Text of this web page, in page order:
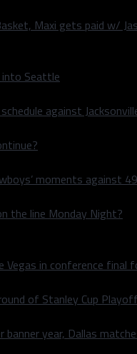
Maxi gets paid w/
into Seattle
against
moments against
the line Monday Night?
Vegas in conference final
of Stanley Cup
year, Dallas